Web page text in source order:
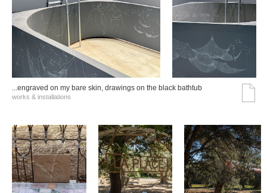
...engraved on my bare skin, drawings on the black bathtub
works & installations